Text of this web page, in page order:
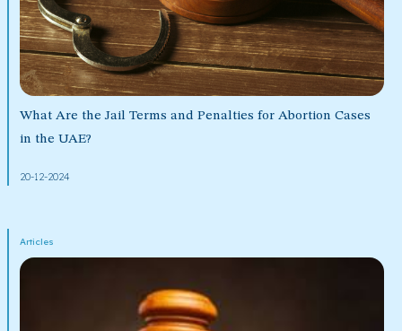
What Are the Jail Terms and Penalties for Abortion Cases
in the UAE?
20-12-2024
Articles